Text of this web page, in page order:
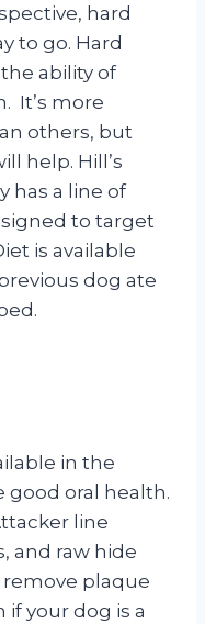
hard
to go. Hard
ability of
It’s more
others, but
help. Hill’s
has a line of
to target
is available
dog ate
in the
oral health.
line
and raw hide
plaque
if your dog is a